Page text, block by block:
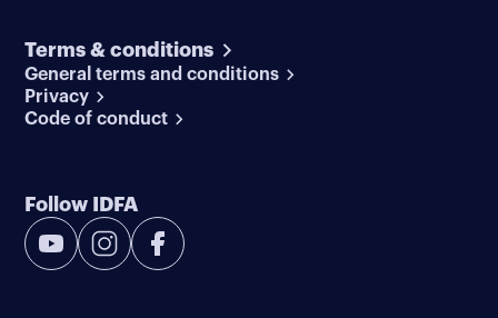
Terms & conditions
General terms and conditions
Privacy
Code of conduct
Follow IDFA